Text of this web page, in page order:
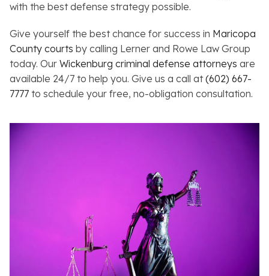
with the best defense strategy possible.
Give yourself the best chance for success in Maricopa
County courts by calling Lerner and Rowe Law Group
today. Our Wickenburg criminal defense attorneys are
available 24/7 to help you. Give us a call at(602) 667-
7777 to schedule your free, no-obligation consultation.